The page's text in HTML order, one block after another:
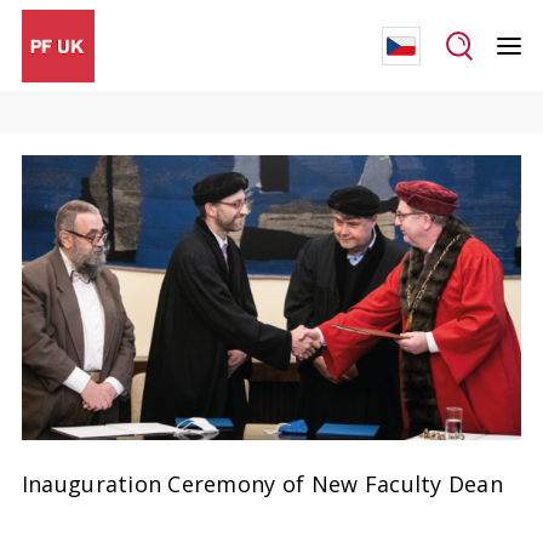
Inauguration Ceremony of New Faculty Dean